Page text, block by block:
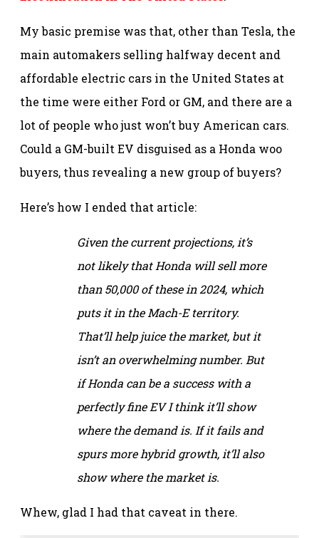
My basic premise was that, other than Tesla, the
main automakers selling halfway decent and
affordable electric cars in the United States at
the time were either Ford or GM, and there are a
lot of people who just won’t buy American cars.
Could a GM-built EV disguised as a Honda woo
buyers, thus revealing a new group of buyers?
Here’s how I ended that article:
Given the current projections, it’s
not likely that Honda will sell more
than 50,000 of these in 2024, which
puts it in the Mach-E territory.
That’ll help juice the market, but it
isn’t an overwhelming number. But
if Honda can be a success with a
perfectly fine EV I think it’ll show
where the demand is. If it fails and
spurs more hybrid growth, it’ll also
show where the market is.
Whew, glad I had that caveat in there.